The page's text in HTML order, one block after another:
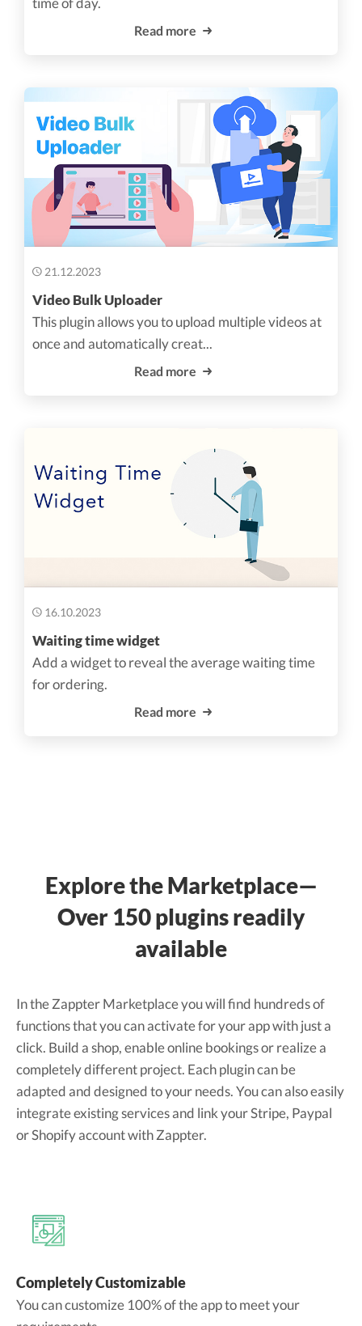
Read more
21.12.2023
Video Bulk Uploader
This plugin allows you to upload multiple videos at
once and automatically creat...
Read more
16.10.2023
Waiting time widget
Add a widget to reveal the average waiting time
for ordering.
Read more
Explore the Marketplace—
Over 150 plugins readily
available
In the Zappter Marketplace you will find hundreds of
functions that you can activate for your app with just a
click. Build a shop, enable online bookings or realize a
completely different project. Each plugin can be
adapted and designed to your needs. You can also easily
integrate existing services and link your Stripe, Paypal
or Shopify account with Zappter.
Completely Customizable
You can customize 100% of the app to meet your